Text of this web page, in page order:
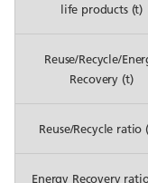
life products (t)
Reuse/Recycle/
Recovery (t)
Reuse/Recycle ratio
Energy Recovery